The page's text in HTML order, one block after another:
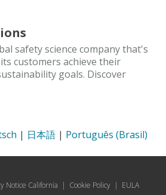
safety science company that's
customers achieve their
goals. Discover
| 日本語 | Português (Brasil)
Notice California | Cookie Policy | EULA